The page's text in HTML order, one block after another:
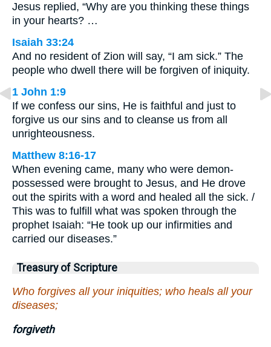
Jesus replied, “Why are you thinking these things
in your hearts? …
Isaiah 33:24
And no resident of Zion will say, “I am sick.” The
people who dwell there will be forgiven of iniquity.
1 John 1:9
If we confess our sins, He is faithful and just to
forgive us our sins and to cleanse us from all
unrighteousness.
Matthew 8:16-17
When evening came, many who were demon-
possessed were brought to Jesus, and He drove
out the spirits with a word and healed all the sick. /
This was to fulfill what was spoken through the
prophet Isaiah: “He took up our infirmities and
carried our diseases.”
Treasury of Scripture
Who forgives all your iniquities; who heals all your
diseases;
forgiveth